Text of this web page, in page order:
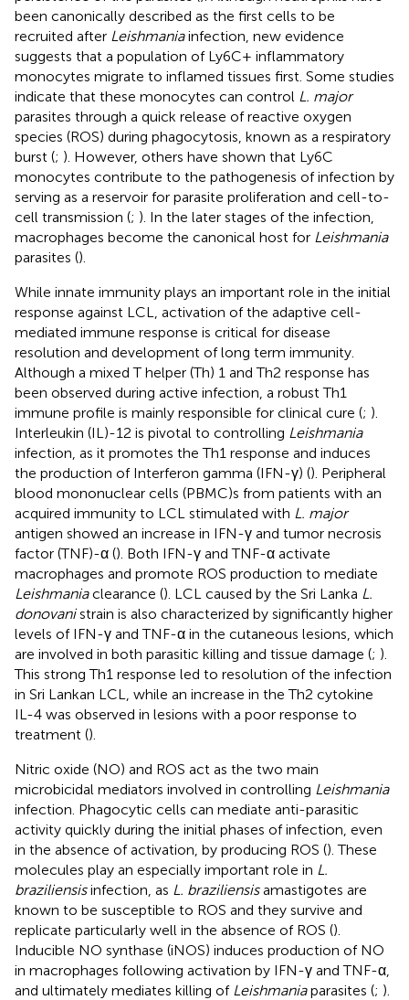
been canonically described as the first cells to be
recruited after Leishmaniainfection, new evidence
suggests that a population of Ly6C+ inflammatory
monocytes migrate to inflamed tissues first. Some studies
indicate that these monocytes can control L. major
parasites through a quick release of reactive oxygen
species (ROS) during phagocytosis, known as a respiratory
burst (; ). However, others have shown that Ly6C
monocytes contribute to the pathogenesis of infection by
serving as a reservoir for parasite proliferation and cell-to-
cell transmission (; ). In the later stages of the infection,
macrophages become the canonical host for Leishmania
parasites ().
While innate immunity plays an important role in the initial
response against LCL, activation of the adaptive cell-
mediated immune response is critical for disease
resolution and development of long term immunity.
Although a mixed T helper (Th) 1 and Th2 response has
been observed during active infection, a robust Th1
immune profile is mainly responsible for clinical cure (; ).
Interleukin (IL)-12 is pivotal to controlling Leishmania
infection, as it promotes the Th1 response and induces
the production of Interferon gamma (IFN-γ) (). Peripheral
blood mononuclear cells (PBMC)s from patients with an
acquired immunity to LCL stimulated with L. major
antigen showed an increase in IFN-γ and tumor necrosis
factor (TNF)-α (). Both IFN-γ and TNF-α activate
macrophages and promote ROS production to mediate
Leishmaniaclearance (). LCL caused by the Sri Lanka L.
donovanistrain is also characterized by significantly higher
levels of IFN-γ and TNF-α in the cutaneous lesions, which
are involved in both parasitic killing and tissue damage (; ).
This strong Th1 response led to resolution of the infection
in Sri Lankan LCL, while an increase in the Th2 cytokine
IL-4 was observed in lesions with a poor response to
treatment ().
Nitric oxide (NO) and ROS act as the two main
microbicidal mediators involved in controlling Leishmania
infection. Phagocytic cells can mediate anti-parasitic
activity quickly during the initial phases of infection, even
in the absence of activation, by producing ROS (). These
molecules play an especially important role in L.
braziliensisinfection, as L. braziliensisamastigotes are
known to be susceptible to ROS and they survive and
replicate particularly well in the absence of ROS ().
Inducible NO synthase (iNOS) induces production of NO
in macrophages following activation by IFN-γ and TNF-α,
and ultimately mediates killing of Leishmaniaparasites (; ).